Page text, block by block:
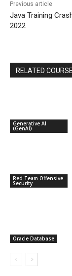
Previous article
Java Training
2022
RELATED
Generative AI
(GenAI)
Red Team Offensive
Security
Oracle Database